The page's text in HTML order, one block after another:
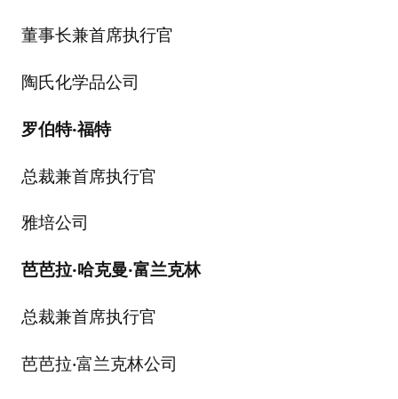
董事长兼首席执行官
陶氏化学品公司
罗伯特·福特
总裁兼首席执行官
雅培公司
芭芭拉·哈克曼·富兰克林
总裁兼首席执行官
芭芭拉·富兰克林公司